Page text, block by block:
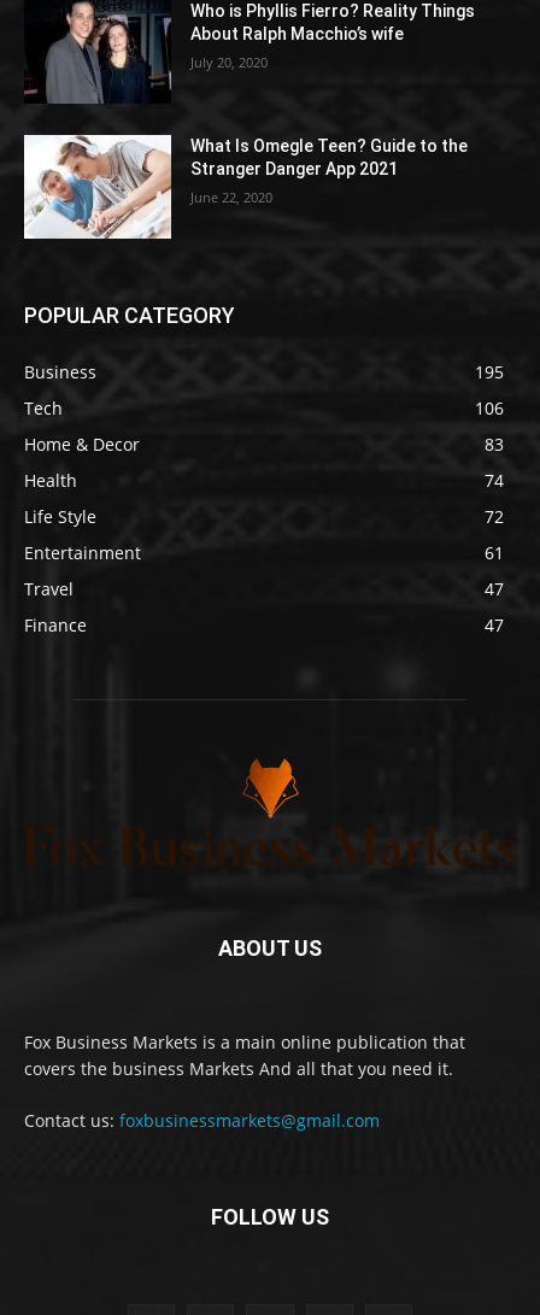
Who is Phyllis Fierro? Reality Things
About Ralph Macchio’s wife
July 20, 2020
What Is Omegle Teen? Guide to the
Stranger Danger App 2021
June 22, 2020
POPULAR CATEGORY
Business
195
Tech
106
Home & Decor
83
Health
74
Life Style
72
Entertainment
61
Travel
47
Finance
47
ABOUT US
Fox Business Markets is a main online publication that
covers the business Markets And all that you need it.
Contact us: foxbusinessmarkets@gmail.com
FOLLOW US